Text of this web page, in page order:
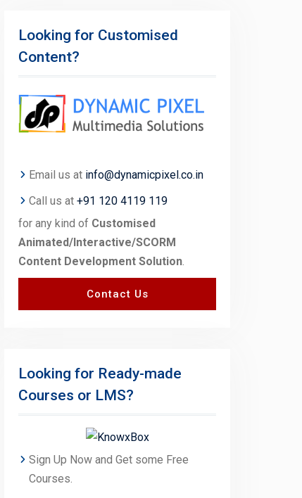
Looking for Customised
Content?
Email us at info@dynamicpixel.co.in
Call us at +91 120 4119 119
for any kind of Customised
Animated/Interactive/SCORM
Content Development Solution.
Contact Us
Looking for Ready-made
Courses or LMS?
Sign Up Now and Get some Free
Courses.